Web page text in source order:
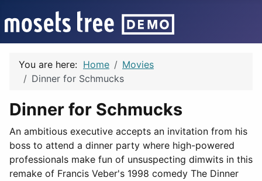
You are here: Home
Movies
Dinner for Schmucks
Dinner for Schmucks
An ambitious executive accepts an invitation from his
boss to attend a dinner party where high-powered
professionals make fun of unsuspecting dimwits in this
remake of Francis Veber's 1998 comedy The Dinner